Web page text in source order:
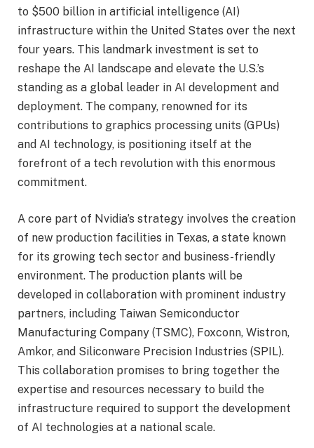
to $500 billion in artificial intelligence (AI)
infrastructure within the United States over the next
four years. This landmark investment is set to
reshape the AI landscape and elevate the U.S.’s
standing as a global leader in AI development and
deployment. The company, renowned for its
contributions to graphics processing units (GPUs)
and AI technology, is positioning itself at the
forefront of a tech revolution with this enormous
commitment.
A core part of Nvidia’s strategy involves the creation
of new production facilities in Texas, a state known
for its growing tech sector and business-friendly
environment. The production plants will be
developed in collaboration with prominent industry
partners, including Taiwan Semiconductor
Manufacturing Company (TSMC), Foxconn, Wistron,
Amkor, and Siliconware Precision Industries (SPIL).
This collaboration promises to bring together the
expertise and resources necessary to build the
infrastructure required to support the development
of AI technologies at a national scale.